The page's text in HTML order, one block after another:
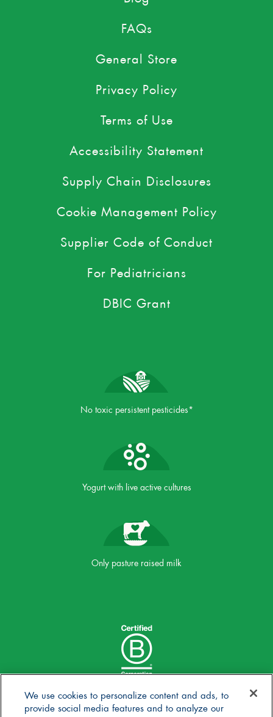
FAQs
General Store
Privacy Policy
Terms of Use
Accessibility Statement
Supply Chain Disclosures
Cookie Management Policy
Supplier Code of Conduct
For Pediatricians
DBIC Grant
No toxic persistent pesticides*
Yogurt with live active cultures
Only pasture raised milk
We use cookies to personalize content and ads, to
provide social media features and to analyze our